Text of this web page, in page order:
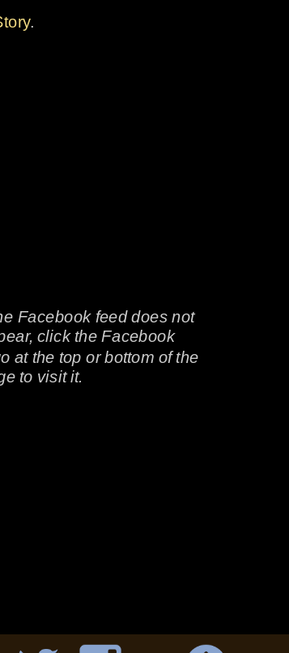
Facebook feed does not
click the Facebook
at the top or bottom of the
to visit it.
.